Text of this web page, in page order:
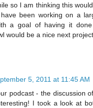
so I am thinking this
been working on a
a goal of having it
would be a nice next
5, 2011 at 11:45 AM
podcast - the discussion
I took a look at